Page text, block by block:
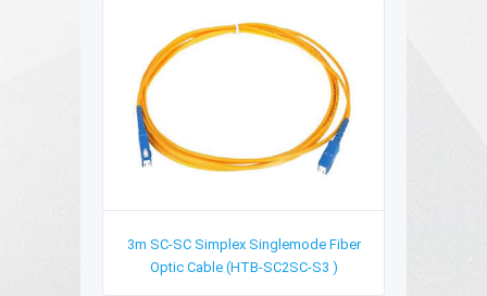
3m SC-SC Simplex Singlemode Fiber
Optic Cable (HTB-SC2SC-S3 )